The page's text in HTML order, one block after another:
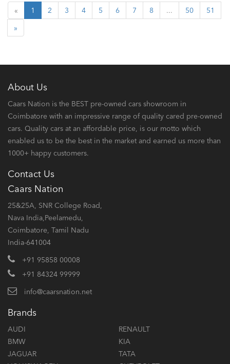
« 1 2 3 4 5 6 7 8 ... 50
51
»
About Us
Caars Nation is the BEST pre-owned cars showroom in
Coimbatore with an impressive range of quality cared pre-owned
cars. Quality cars at an affordable price, is our motto which
enabled us to be the best in the market and earned us more than
1000+ happy customers.
Contact Us
Caars Nation
25&25A, SNR College Road,
Nava India,Peelamedu,
Coimbatore, Tamil Nadu
India-641004
+91 95858 00008
+91 84324 99999
info@caarsnation.net
Brands
AUDI
BMW
JAGUAR
RENAULT
KIA
TATA